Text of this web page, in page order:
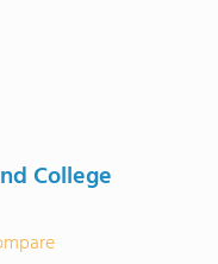
College